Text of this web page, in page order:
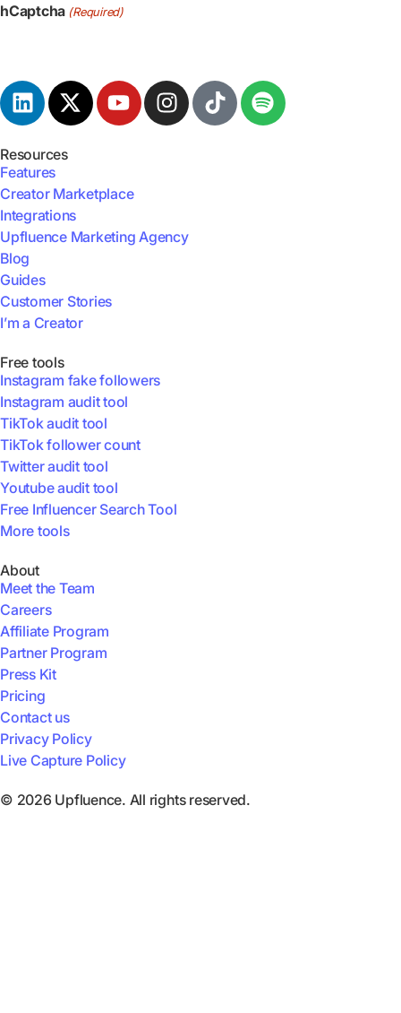
hCaptcha (Required)
Resources
Features
Creator Marketplace
Integrations
Upfluence Marketing Agency
Blog
Guides
Customer Stories
I’m a Creator
Free tools
Instagram fake followers
Instagram audit tool
TikTok audit tool
TikTok follower count
Twitter audit tool
Youtube audit tool
Free Influencer Search Tool
More tools
About
Meet the Team
Careers
Affiliate Program
Partner Program
Press Kit
Pricing
Contact us
Privacy Policy
Live Capture Policy
© 2026 Upfluence. All rights reserved.